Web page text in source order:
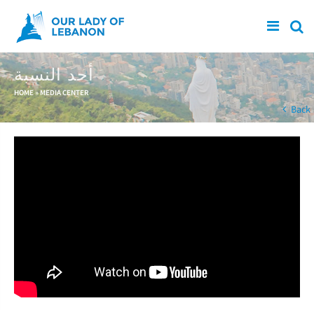
Skip to main content
أحد النسبة
You are here
HOME» MEDIA CENTER
Back